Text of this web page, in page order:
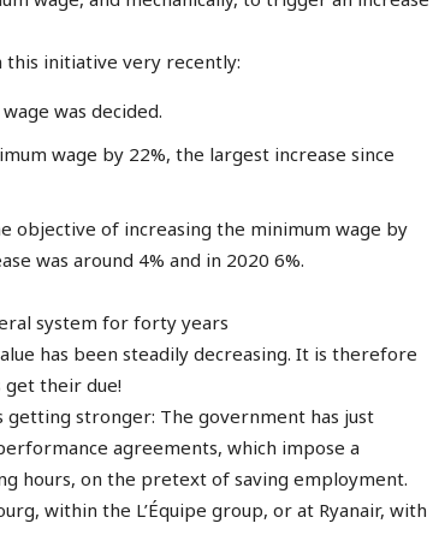
this initiative very recently:
was decided.
wage by 22%, the largest increase since
objective of increasing the minimum wage by
was around 4% and in 2020 6%.
system for forty years
has been steadily decreasing. It is therefore
their due!
getting stronger: The government has just
agreements, which impose a
hours, on the pretext of saving employment.
within the L’Équipe group, or at Ryanair, with